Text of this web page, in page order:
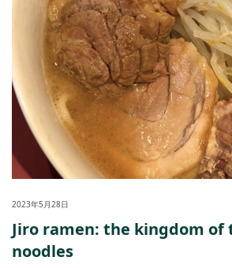
2023年5月28日
Jiro ramen: the kingdom of
noodles